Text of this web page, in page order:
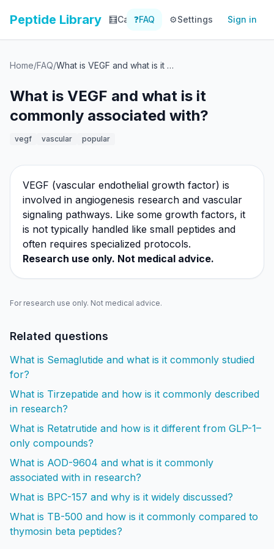
Peptide Library 🧮Calculator 📚Library 📊Tracker
❓FAQ ⚙️Settings Sign in
Home/FAQ/ What is VEGF and what is it commonly associated with?
What is VEGF and what is it
commonly associated with?
vegf vascular popular
VEGF (vascular endothelial growth factor) is
involved in angiogenesis research and vascular
signaling pathways. Like some growth factors, it
is not typically handled like small peptides and
often requires specialized protocols.
Research use only. Not medical advice.
For research use only. Not medical advice.
Related questions
What is Semaglutide and what is it commonly studied
for?
What is Tirzepatide and how is it commonly described
in research?
What is Retatrutide and how is it different from GLP-1–
only compounds?
What is AOD-9604 and what is it commonly
associated with in research?
What is BPC-157 and why is it widely discussed?
What is TB-500 and how is it commonly compared to
thymosin beta peptides?